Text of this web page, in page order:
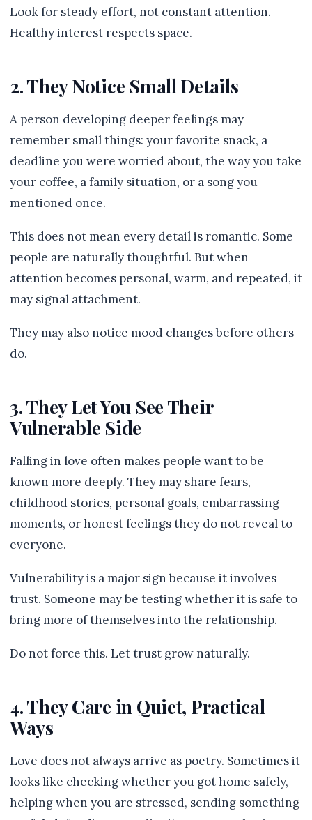
Look for steady effort, not constant attention.
Healthy interest respects space.
2. They Notice Small Details
A person developing deeper feelings may
remember small things: your favorite snack, a
deadline you were worried about, the way you take
your coffee, a family situation, or a song you
mentioned once.
This does not mean every detail is romantic. Some
people are naturally thoughtful. But when
attention becomes personal, warm, and repeated, it
may signal attachment.
They may also notice mood changes before others
do.
3. They Let You See Their
Vulnerable Side
Falling in love often makes people want to be
known more deeply. They may share fears,
childhood stories, personal goals, embarrassing
moments, or honest feelings they do not reveal to
everyone.
Vulnerability is a major sign because it involves
trust. Someone may be testing whether it is safe to
bring more of themselves into the relationship.
Do not force this. Let trust grow naturally.
4. They Care in Quiet, Practical
Ways
Love does not always arrive as poetry. Sometimes it
looks like checking whether you got home safely,
helping when you are stressed, sending something